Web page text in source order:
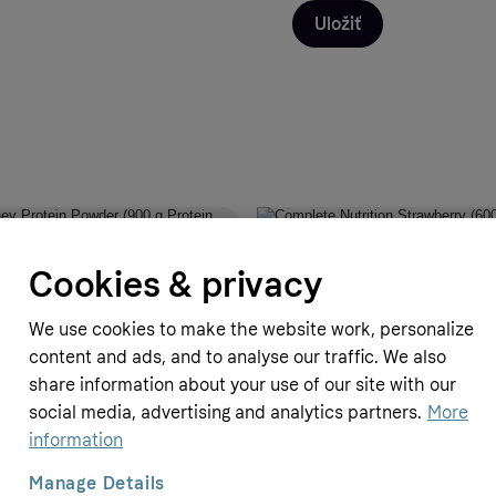
Uložiť
Protein Powder (900 g Protein
Complete Nutrition Strawberry
Strawberry Flavour)
17.99 GBP
≈20.99 EUR
Cookies & privacy
We use cookies to make the website work, personalize
content and ads, and to analyse our traffic. We also
share information about your use of our site with our
social media, advertising and analytics partners. More
information
Manage Details